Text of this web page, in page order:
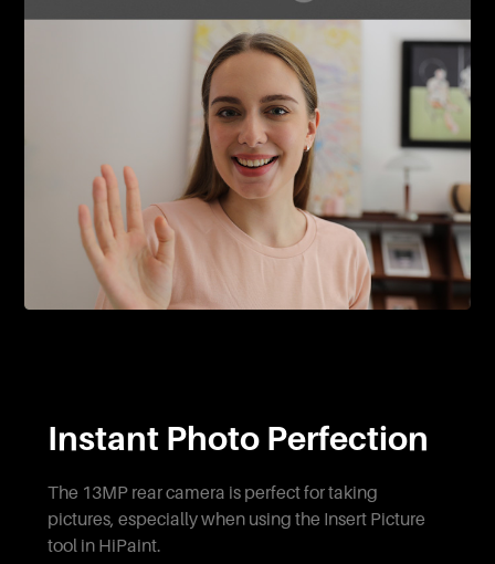
Instant Photo Perfection
The 13MP rear camera is perfect for taking
pictures, especially when using the Insert Picture
tool in HiPaint.